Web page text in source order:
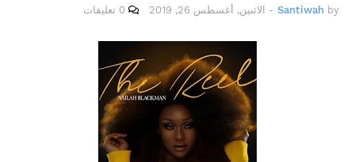
by
Santiwah
- الاثنين, أغسطس 26, 2019 0 تعليقات